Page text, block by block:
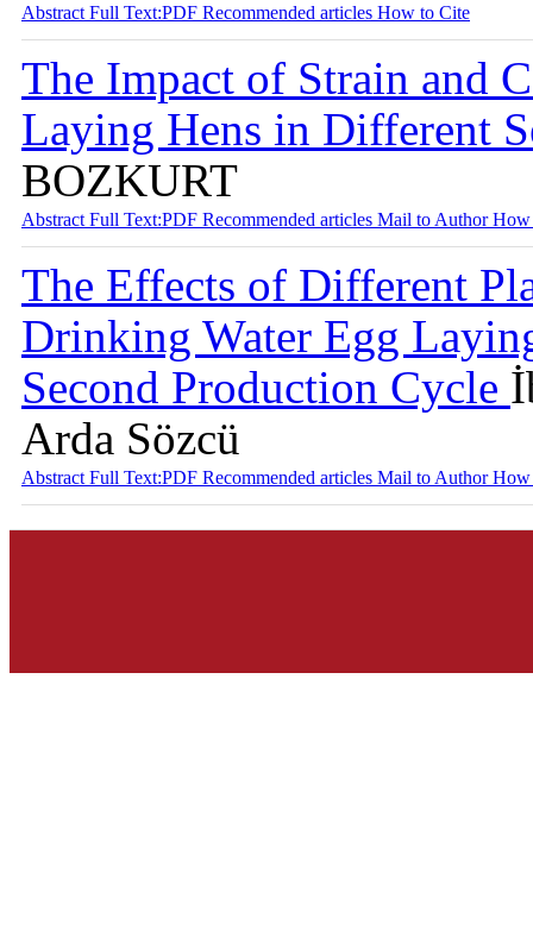
Abstract Full Text:PDF Recommended articles How to Cite
The Impact of Strain and
Laying Hens in Different
BOZKURT
Abstract Full Text:PDF Recommended articles Mail to AuthorHow
The Effects of Different
Drinking Water Egg
Second Production Cycle
Arda Sözcü
Abstract Full Text:PDF Recommended articles Mail to AuthorHow